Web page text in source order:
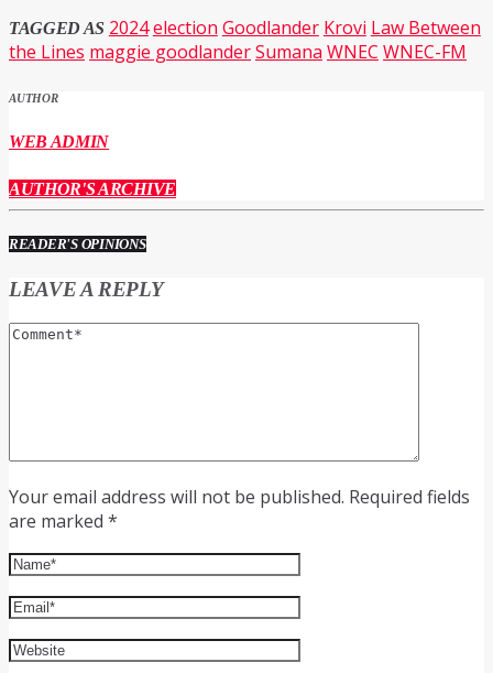
TAGGED AS 2024election Goodlander Krovi Law Between
the Lines maggie goodlanderSumana WNEC WNEC-FM
AUTHOR
WEB ADMIN
AUTHOR'S ARCHIVE
READER'S OPINIONS
LEAVE A REPLY
Your email address will not be published. Required fields
are marked *